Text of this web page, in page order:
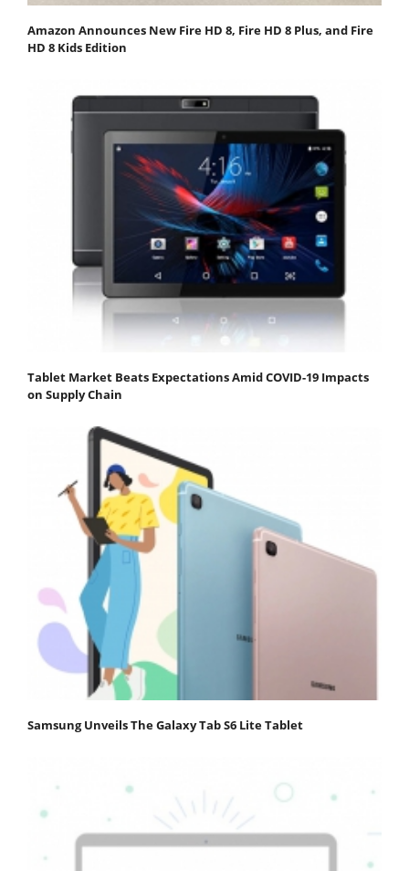
Amazon Announces New Fire HD 8, Fire HD 8 Plus, and Fire
HD 8 Kids Edition
Tablet Market Beats Expectations Amid COVID-19 Impacts
on Supply Chain
Samsung Unveils The Galaxy Tab S6 Lite Tablet